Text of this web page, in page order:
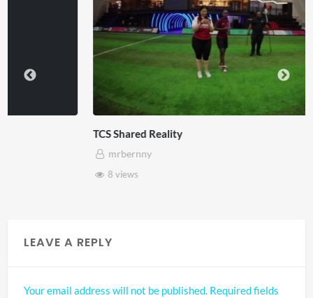
TCS Shared Reality
LEAVE A REPLY
Your email address will not be published. Required fields